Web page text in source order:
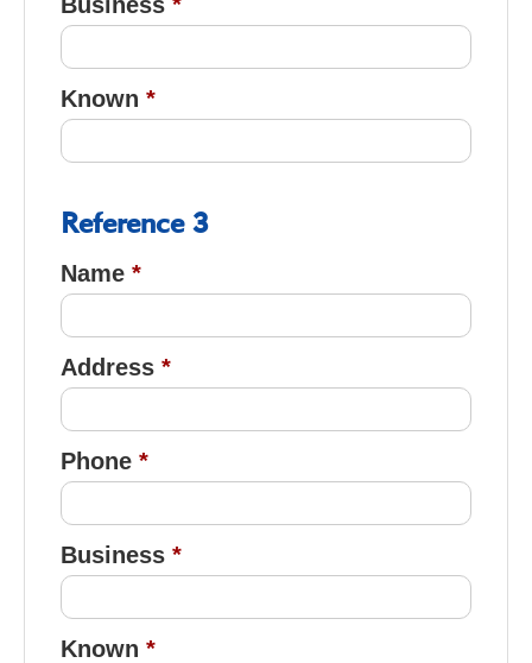
Known
Reference 3
Name
Address
Phone
Business
Known